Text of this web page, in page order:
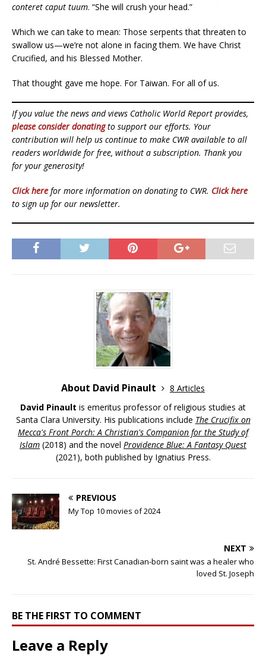
conteret caput tuum. “She will crush your head.”
Which we can take to mean: Those serpents that threaten to
swallow us—we’re not alone in facing them. We have Christ
Crucified, and his Blessed Mother.
That thought gave me hope. For Taiwan. For all of us.
If you value the news and views Catholic World Report provides,
please consider donatingto support our efforts. Your
contribution will help us continue to make CWR available to all
readers worldwide for free, without a subscription. Thank you
for your generosity!
Click here for more information on donating to CWR. Click here
to sign up for our newsletter.
About David Pinault
8 Articles
David Pinault is emeritus professor of religious studies at
Santa Clara University. His publications include The Crucifix on
Mecca's Front Porch: A Christian's Companion for the Study of
Islam (2018) and the novel Providence Blue: A Fantasy Quest
(2021), both published by Ignatius Press.
PREVIOUS
My Top 10 movies of 2024
NEXT
St. André Bessette: First Canadian-born saint was a healer who
loved St. Joseph
BE THE FIRST TO COMMENT
Leave a Reply